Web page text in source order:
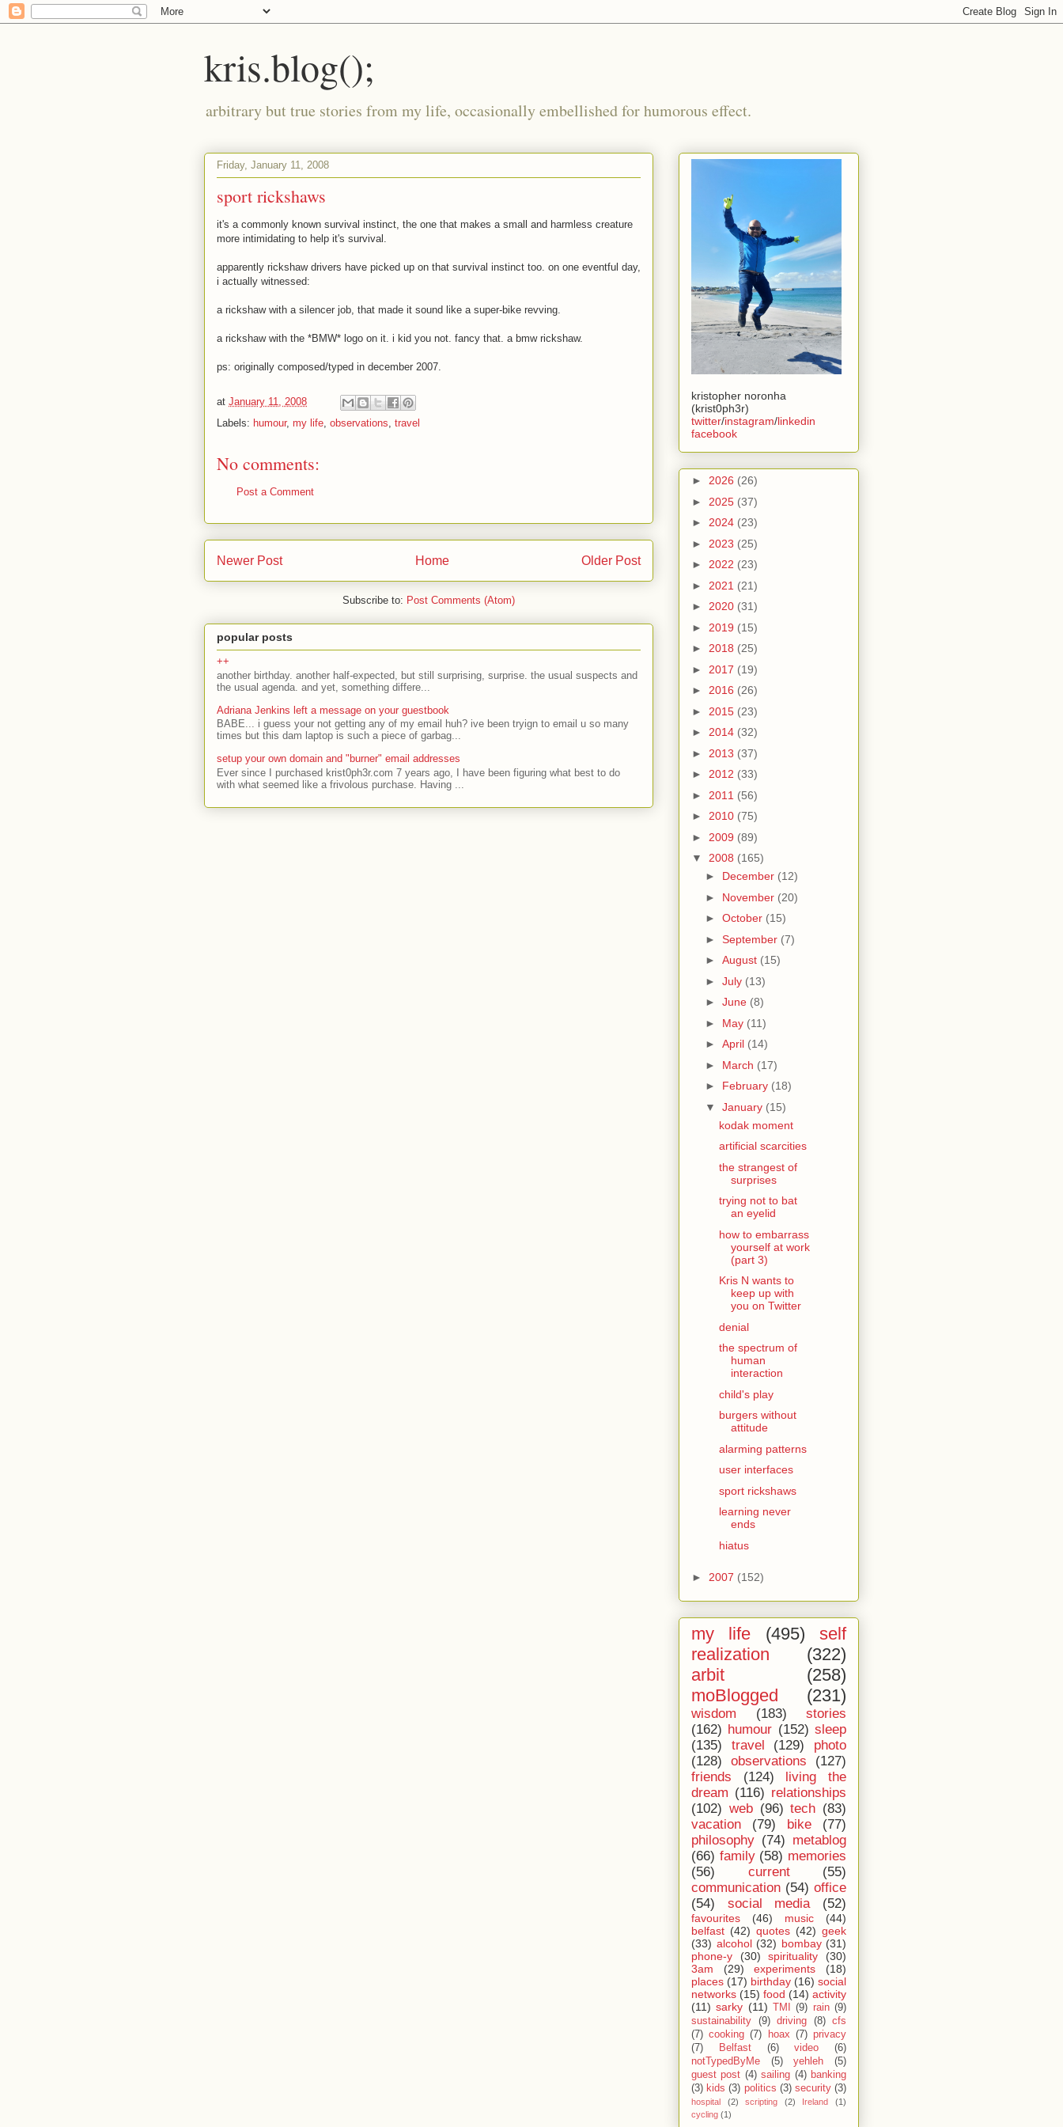
kris.blog();
arbitrary but true stories from my life, occasionally embellished for humorous effect.
Friday, January 11, 2008
sport rickshaws
it's a commonly known survival instinct, the one that makes a small and harmless creature
more intimidating to help it's survival.
apparently rickshaw drivers have picked up on that survival instinct too. on one eventful day,
i actually witnessed:
a rickshaw with a silencer job, that made it sound like a super-bike revving.
a rickshaw with the *BMW* logo on it. i kid you not. fancy that. a bmw rickshaw.
ps: originally composed/typed in december 2007.
at January 11, 2008
Labels: humour, my life, observations, travel
No comments:
Post a Comment
Newer Post Older Post
Home
Subscribe to: Post Comments (Atom)
popular posts
++
another birthday. another half-expected, but still surprising, surprise. the usual suspects and
the usual agenda. and yet, something differe...
Adriana Jenkins left a message on your guestbook
BABE... i guess your not getting any of my email huh? ive been tryign to email u so many
times but this dam laptop is such a piece of garbag...
setup your own domain and "burner" email addresses
Ever since I purchased krist0ph3r.com 7 years ago, I have been figuring what best to do
with what seemed like a frivolous purchase. Having ...
kristopher noronha
(krist0ph3r)
twitter/instagram/linkedin
facebook
► 2026 (26)
► 2025 (37)
► 2024 (23)
► 2023 (25)
► 2022 (23)
► 2021 (21)
► 2020 (31)
► 2019 (15)
► 2018 (25)
► 2017 (19)
► 2016 (26)
► 2015 (23)
► 2014 (32)
► 2013 (37)
► 2012 (33)
► 2011 (56)
► 2010 (75)
► 2009 (89)
▼ 2008 (165)
► December (12)
► November (20)
► October (15)
► September (7)
► August (15)
► July (13)
► June (8)
► May (11)
► April (14)
► March (17)
► February (18)
▼ January (15)
kodak moment
artificial scarcities
the strangest of
surprises
trying not to bat
an eyelid
how to embarrass
yourself at work
(part 3)
Kris N wants to
keep up with
you on Twitter
denial
the spectrum of
human
interaction
child's play
burgers without
attitude
alarming patterns
user interfaces
sport rickshaws
learning never
ends
hiatus
► 2007 (152)
my life (495)
self
realization
(322)
arbit
(258)
moBlogged
(231)
wisdom (183)
stories
(162) humour (152) sleep
(135)
travel (129)
photo
(128)
observations
(127)
friends
(124)
living the
dream (116) relationships
(102) web (96) tech (83)
vacation
(79) bike
(77)
philosophy (74) metablog
(66) family (58) memories
(56)
current
(55)
communication (54) office
(54)
social media (52)
favourites (46) music
(44)
belfast (42) quotes (42) geek
(33) alcohol (32) bombay (31)
phone-y
(30) spirituality
(30)
3am
(29) experiments
(18)
places (17) birthday (16) social
networks (15) food (14) activity
(11) sarky (11) TMI (9) rain (9)
sustainability
(9) driving (8)
cfs
(7) cooking (7) hoax (7) privacy
(7)
Belfast (6) video
(6)
notTypedByMe
(5) yehleh
(5)
guest post (4) sailing (4) banking
(3) kids (3) politics (3) security (3)
hospital (2) scripting (2) Ireland
(1)
cycling (1)